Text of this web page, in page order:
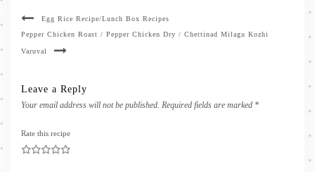
Egg Rice Recipe/Lunch Box Recipes
Pepper Chicken Roast / Pepper Chicken Dry / Chettinad Milagu Kozhi
Varuval
Leave a Reply
Your email address will not be published. Required fields are marked *
Rate this recipe
5
4
3
2